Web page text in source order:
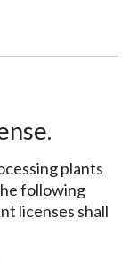
plants
following
licenses shall